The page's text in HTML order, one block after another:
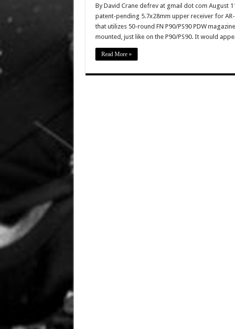
By David Crane defrev at gmail dot com August
patent-pending 5.7x28mm upper receiver for
that utilizes 50-round FN P90/PS90 PDW
mounted, just like on the P90/PS90. It would
Read More »